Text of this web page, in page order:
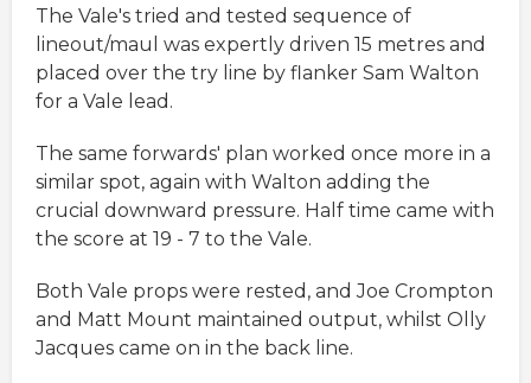
The Vale's tried and tested sequence of
lineout/maul was expertly driven 15 metres and
placed over the try line by flanker Sam Walton
for a Vale lead.
The same forwards' plan worked once more in a
similar spot, again with Walton adding the
crucial downward pressure. Half time came with
the score at 19 - 7 to the Vale.
Both Vale props were rested, and Joe Crompton
and Matt Mount maintained output, whilst Olly
Jacques came on in the back line.